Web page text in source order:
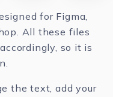
for Figma,
All these files
so it is
the text, add your